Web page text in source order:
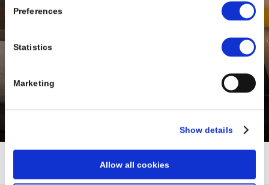
Preferences
Statistics
Marketing
Show details
Allow all cookies
North Dublin